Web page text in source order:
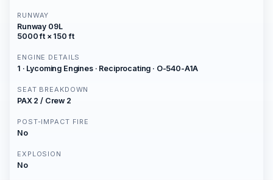
RUNWAY
Runway 09L
5000 ft × 150 ft
ENGINE DETAILS
1 · Lycoming Engines · Reciprocating · O-540-A1A
SEAT BREAKDOWN
PAX 2 / Crew 2
POST-IMPACT FIRE
No
EXPLOSION
No